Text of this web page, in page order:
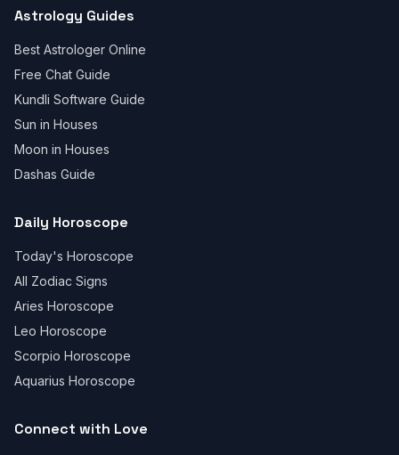
Astrology Guides
Best Astrologer Online
Free Chat Guide
Kundli Software Guide
Sun in Houses
Moon in Houses
Dashas Guide
Daily Horoscope
Today's Horoscope
All Zodiac Signs
Aries Horoscope
Leo Horoscope
Scorpio Horoscope
Aquarius Horoscope
Connect with Love